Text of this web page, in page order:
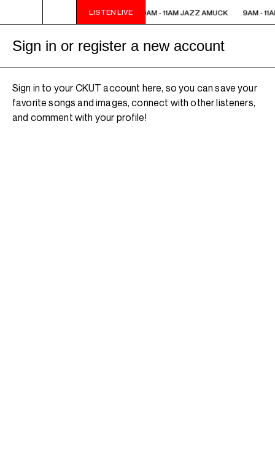
LISTEN LIVE
9AM - 11AM JAZZ AMUCK 9AM - 11AM JAZZ AMUCK 9AM -
Sign in or register a new account
Sign in to your CKUT account here, so you can save your
favorite songs and images, connect with other listeners,
and comment with your profile!